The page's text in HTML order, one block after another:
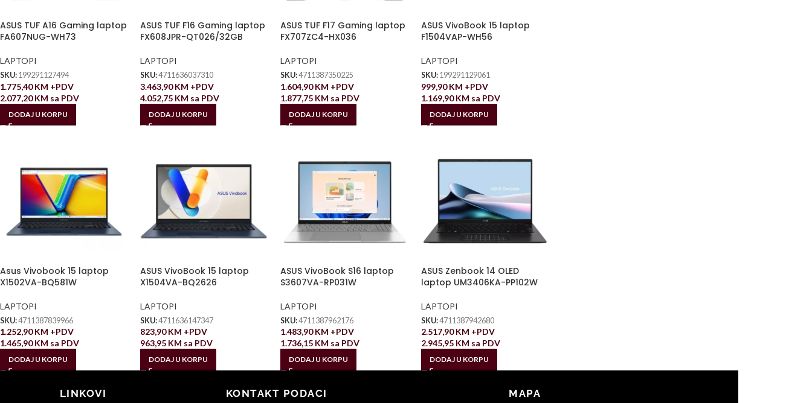
ASUS TUF A16 Gaming laptop
FA607NUG-WH73
LAPTOPI
SKU: 199291127494
1.775,40KM +PDV
2.077,20KM sa PDV
DODAJ U KORPU
ASUS TUF F16 Gaming laptop
FX608JPR-QT026/32GB
LAPTOPI
SKU:4711636037310
3.463,90KM +PDV
4.052,75 KM sa PDV
DODAJ U KORPU
ASUS TUF F17 Gaming laptop
FX707ZC4-HX036
LAPTOPI
SKU:4711387350225
1.604,90KM +PDV
1.877,75 KM sa PDV
DODAJ U KORPU
ASUS VivoBook 15 laptop
F1504VAP-WH56
LAPTOPI
SKU: 199291129061
999,90KM +PDV
1.169,90KM sa PDV
DODAJ U KORPU
Asus Vivobook 15 laptop
X1502VA-BQ581W
LAPTOPI
SKU:4711387839966
1.252,90KM +PDV
1.465,90KM sa PDV
DODAJ U KORPU
ASUS VivoBook 15 laptop
X1504VA-BQ2626
LAPTOPI
SKU:4711636147347
823,90KM +PDV
963,95 KM sa PDV
DODAJ U KORPU
ASUS VivoBook S16 laptop
S3607VA-RP031W
LAPTOPI
SKU:4711387962176
1.483,90KM +PDV
1.736,15 KM sa PDV
DODAJ U KORPU
ASUS Zenbook 14 OLED
laptop UM3406KA-PP102W
LAPTOPI
SKU:4711387942680
2.517,90KM +PDV
2.945,95 KM sa PDV
DODAJ U KORPU
LINKOVI KONTAKT PODACI MAPA